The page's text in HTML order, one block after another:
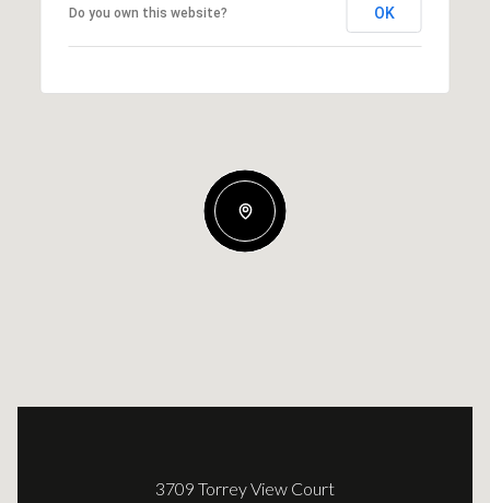
Do you own this website? OK
3709 Torrey View Court